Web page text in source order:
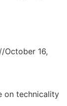
//October 16,
on technicality